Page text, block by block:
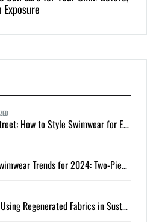
From Sand to Street: How to Style Swimwear for Everyday Summer Looks
Title: Hottest Swimwear Trends for 2024: Two-Piece Bikinis and One-Piece Swimsuits
The Benefits of Using Regenerated Fabrics in Sustainable Swimwear